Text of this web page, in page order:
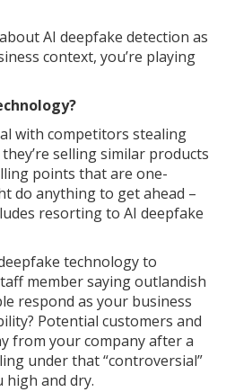
AI deepfake detection as
context, you’re playing
with competitors stealing
selling similar products
points that are one-
do anything to get ahead –
resorting to AI deepfake
technology to
member saying outlandish
respond as your business
Potential customers and
from your company after a
under that “controversial”
high and dry.